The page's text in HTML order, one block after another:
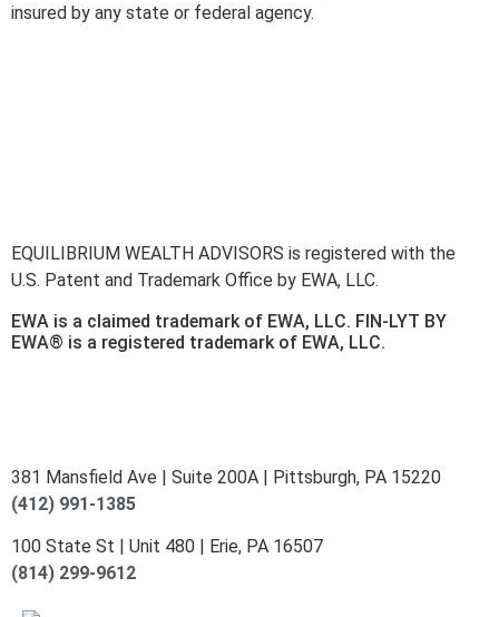
insured by any state or federal agency.
EQUILIBRIUM WEALTH ADVISORS is registered with the
U.S. Patent and Trademark Office by EWA, LLC.
EWA is a claimed trademark of EWA, LLC. FIN-LYT BY
EWA® is a registered trademark of EWA, LLC.
381 Mansfield Ave | Suite 200A | Pittsburgh, PA 15220
(412) 991-1385
100 State St | Unit 480 | Erie, PA 16507
(814) 299-9612